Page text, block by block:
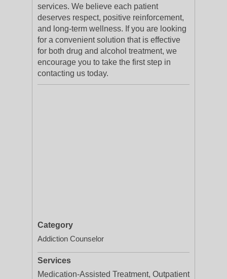
services. We believe each patient
deserves respect, positive reinforcement,
and long-term wellness. If you are looking
for a convenient solution that is effective
for both drug and alcohol treatment, we
encourage you to take the first step in
contacting us today.
Category
Addiction Counselor
Services
Medication-Assisted Treatment, Outpatient